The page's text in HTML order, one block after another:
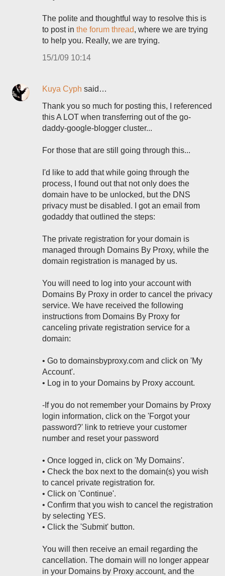
The polite and thoughtful way to resolve this is
to post in the forum thread, where we are trying
to help you. Really, we are trying.
15/1/09 10:14
Kuya Cyph said…
Thank you so much for posting this, I referenced
this A LOT when transferring out of the go-
daddy-google-blogger cluster...
For those that are still going through this...
I'd like to add that while going through the
process, I found out that not only does the
domain have to be unlocked, but the DNS
privacy must be disabled. I got an email from
godaddy that outlined the steps:
The private registration for your domain is
managed through Domains By Proxy, while the
domain registration is managed by us.
You will need to log into your account with
Domains By Proxy in order to cancel the privacy
service. We have received the following
instructions from Domains By Proxy for
canceling private registration service for a
domain:
• Go to domainsbyproxy.com and click on 'My
Account'.
• Log in to your Domains by Proxy account.
-If you do not remember your Domains by Proxy
login information, click on the 'Forgot your
password?' link to retrieve your customer
number and reset your password
• Once logged in, click on 'My Domains'.
• Check the box next to the domain(s) you wish
to cancel private registration for.
• Click on 'Continue'.
• Confirm that you wish to cancel the registration
by selecting YES.
• Click the 'Submit' button.
You will then receive an email regarding the
cancellation. The domain will no longer appear
in your Domains by Proxy account, and the